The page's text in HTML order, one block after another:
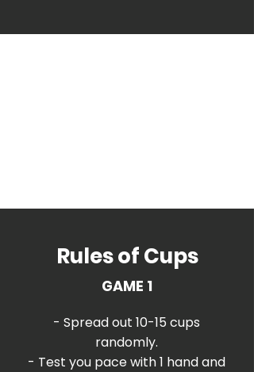
Rules of Cups
GAME 1
- Spread out 10-15 cups
randomly.
- Test you pace with 1 hand and